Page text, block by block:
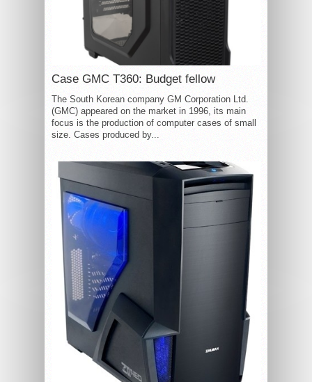
Case GMC T360: Budget fellow
The South Korean company GM Corporation Ltd.
(GMC) appeared on the market in 1996, its main
focus is the production of computer cases of small
size. Cases produced by...